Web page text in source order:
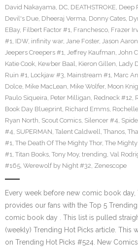
David Nakayama, DC, DEATHSTROKE, Deep
Devil's Due, Dheeraj Verma, Donny Cates,
EBay, Filbert Factor #1, Franchesco, Frazer
#1, IDW, infinity war, Jane Foster, Jason Aaron
Jeepers Creepers #1, Jeffrey Kaufman, John
Katie Cook, Kewber Baal, Kieron Gillen, Lady
Ruin #1, Lockjaw #3, Mainstream #1, Marc
Dolce, Mike MacLean, Mike Wolfer, Moon
Paulo Siqueira, Peter Milligan, Redneck #12,
Book Day Blueprint, Richard Emms,
Ryan North, Scout Comics, Silencer #4,
#4, SUPERMAN, Talent Caldwell, Thanos,
#1, The Death Of The Mighty Thor, The
#1, Titan Books, Tony Moy, trending, Val
#165, Werewolf by Night #32, Zenescope
Every week before new comic book
provides our fans with the Top 5
comic book day . This list is pulled
(weekly) Trending Hot Picks article. This
on Trending Hot Picks #524. New